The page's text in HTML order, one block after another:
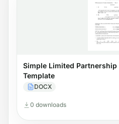
Simple Limited Partnership
Template
DOCX
0 downloads